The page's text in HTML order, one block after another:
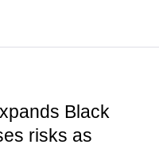
Black
risks as